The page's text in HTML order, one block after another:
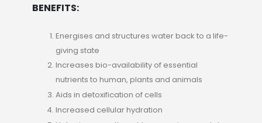
BENEFITS:
Energises and structures water back to a life-
giving state
Increases bio-availability of essential
nutrients to human, plants and animals
Aids in detoxification of cells
Increased cellular hydration